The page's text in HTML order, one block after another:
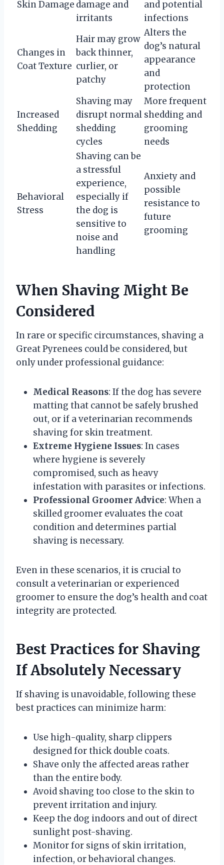
Skin Damage damage and
irritants
and potential
infections
Changes in
Coat Texture
Hair may grow
back thinner,
curlier, or
patchy
Alters the
dog’s natural
appearance
and
protection
Increased
Shedding
Shaving may
disrupt normal
shedding
cycles
More frequent
shedding and
grooming
needs
Behavioral
Stress
Shaving can be
a stressful
experience,
especially if
the dog is
sensitive to
noise and
handling
Anxiety and
possible
resistance to
future
grooming
When Shaving Might Be
Considered
In rare or specific circumstances, shaving a
Great Pyrenees could be considered, but
only under professional guidance:
Medical Reasons: If the dog has severe
matting that cannot be safely brushed
out, or if a veterinarian recommends
shaving for skin treatment.
Extreme Hygiene Issues: In cases
where hygiene is severely
compromised, such as heavy
infestation with parasites or infections.
Professional Groomer Advice: When a
skilled groomer evaluates the coat
condition and determines partial
shaving is necessary.
Even in these scenarios, it is crucial to
consult a veterinarian or experienced
groomer to ensure the dog’s health and coat
integrity are protected.
Best Practices for Shaving
If Absolutely Necessary
If shaving is unavoidable, following these
best practices can minimize harm:
Use high-quality, sharp clippers
designed for thick double coats.
Shave only the affected areas rather
than the entire body.
Avoid shaving too close to the skin to
prevent irritation and injury.
Keep the dog indoors and out of direct
sunlight post-shaving.
Monitor for signs of skin irritation,
infection, or behavioral changes.